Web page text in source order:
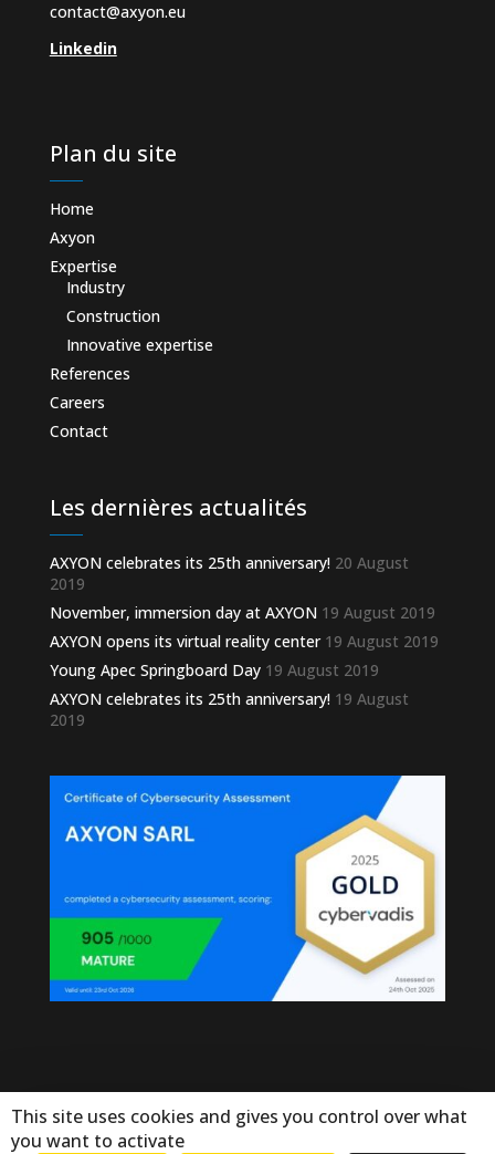
contact@axyon.eu
Linkedin
Plan du site
Home
Axyon
Expertise
Industry
Construction
Innovative expertise
References
Careers
Contact
Les dernières actualités
AXYON celebrates its 25th anniversary! 20 August
2019
November, immersion day at AXYON 19 August 2019
AXYON opens its virtual reality center 19 August 2019
Young Apec Springboard Day 19 August 2019
AXYON celebrates its 25th anniversary! 19 August
2019
© Copyright Axyon 2025. Tous droits réservés - by
This site uses cookies and gives you control over what
you want to activate